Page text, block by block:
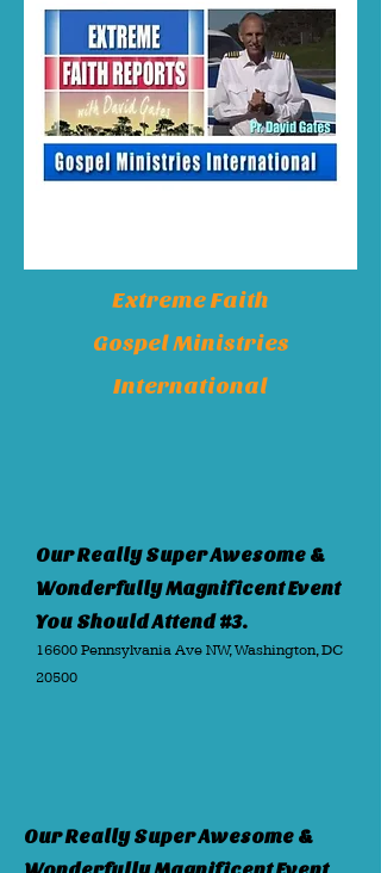
Extreme Faith
Gospel Ministries
International
Our Really Super Awesome &
Wonderfully Magnificent Event
You Should Attend #3.
16600 Pennsylvania Ave NW, Washington, DC
20500
Our Really Super Awesome &